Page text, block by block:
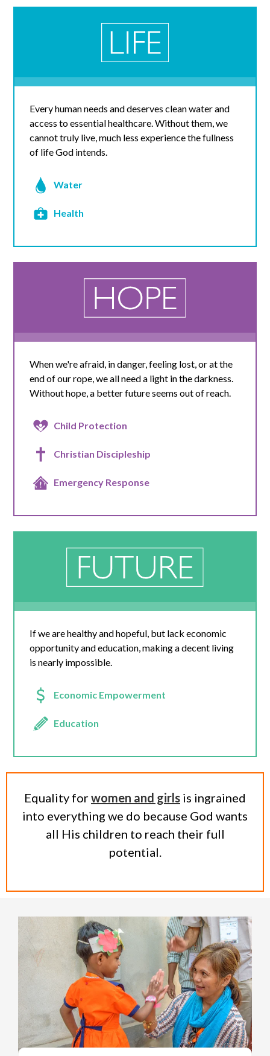
Every human needs and deserves clean water and
access to essential healthcare. Without them, we
cannot truly live, much less experience the fullness
of life God intends.
Water
Health
When we're afraid, in danger, feeling lost, or at the
end of our rope, we all need a light in the darkness.
Without hope, a better future seems out of reach.
Child Protection
Christian Discipleship
Emergency Response
If we are healthy and hopeful, but lack economic
opportunity and education, making a decent living
is nearly impossible.
Economic Empowerment
Education
Equality forwomen and girls is ingrained
into everything we do because God wants
all His children to reach their full
potential.